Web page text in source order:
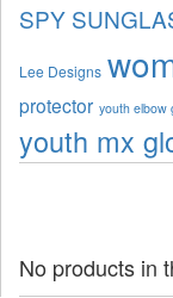
SPY
Lee Designs
protector youth elbow
youth mx
No products in